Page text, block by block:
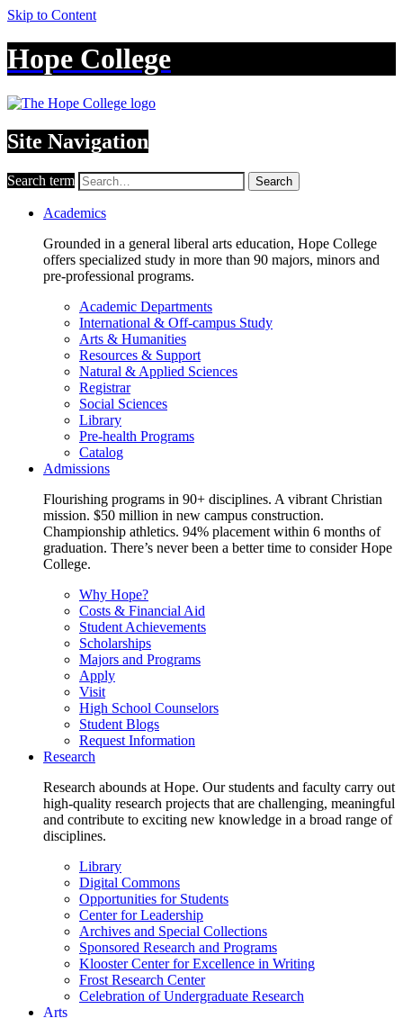
Skip to Content
Hope College
Site Navigation
Search term Search
Academics
Grounded in a general liberal arts education, Hope College
offers specialized study in more than 90 majors, minors and
pre-professional programs.
Academic Departments
International & Off-campus Study
Arts & Humanities
Resources & Support
Natural & Applied Sciences
Registrar
Social Sciences
Library
Pre-health Programs
Catalog
Admissions
Flourishing programs in 90+ disciplines. A vibrant Christian
mission. $50 million in new campus construction.
Championship athletics. 94% placement within 6 months of
graduation. There’s never been a better time to consider Hope
College.
Why Hope?
Costs & Financial Aid
Student Achievements
Scholarships
Majors and Programs
Apply
Visit
High School Counselors
Student Blogs
Request Information
Research
Research abounds at Hope. Our students and faculty carry out
high-quality research projects that are challenging, meaningful
and contribute to exciting new knowledge in a broad range of
disciplines.
Library
Digital Commons
Opportunities for Students
Center for Leadership
Archives and Special Collections
Sponsored Research and Programs
Klooster Center for Excellence in Writing
Frost Research Center
Celebration of Undergraduate Research
Arts